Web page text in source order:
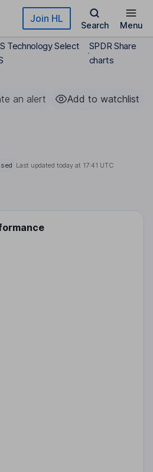
Join HL
Search Menu
Technology Select
SPDR Share
charts
an alert Add to watchlist
Last updated today at 17:41 UTC